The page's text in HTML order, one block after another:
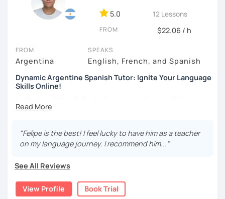
As a Spanish teacher, I am very patient and give you time
to express by yourself. I don’t only focus on the correction
importance to the ability to communicate ideas and
navigate through specific cultural situations.
In our first lesson I will speak with you and will figure out
your learning plan based on your learning characteristics,
priorities, and tastes.
español!
¡Un saludo!
제 이름은 Esther이고 스페인에서 온 스페인어 선생님입니다. 일
본에서 2년 살았고 한국에서는 6년 동안 살아서 다양한 문화를 경
험 했습니다. 영어, 한국어와 조금 일본어를 할 수 있습니다.
5.0 12 Lessons
FROM $22.06 / h
FROM
Argentina
SPEAKS
English, French, and Spanish
Dynamic Argentine Spanish Tutor: Ignite Your Language
Skills Online!
Hello there! I'm thrilled to be your online Spanish
instructor. With over two years of experience and a
their journey to Spanish fluency. Together, we'll embark on
an exciting language adventure where you'll gain
As a dedicated tutor, I've conducted over 600 hours of
online classes, honing my teaching skills and developing
effective strategies tailored to each student's needs. My
"Felipe is the best! I feel lucky to have him as a teacher
on my language journey. I recommend him..."
See All Reviews
View Profile Book Trial